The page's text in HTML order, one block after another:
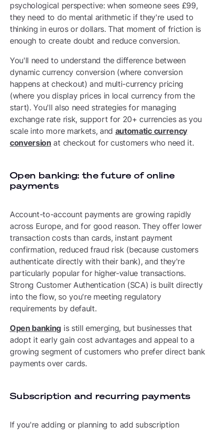
psychological perspective: when someone sees £99,
they need to do mental arithmetic if they're used to
thinking in euros or dollars. That moment of friction is
enough to create doubt and reduce conversion.
You'll need to understand the difference between
dynamic currency conversion (where conversion
happens at checkout) and multi-currency pricing
(where you display prices in local currency from the
start). You'll also need strategies for managing
exchange rate risk, support for 20+ currencies as you
scale into more markets, and automatic currency
conversion at checkout for customers who need it.
Open banking: the future of online
payments
Account-to-account payments are growing rapidly
across Europe, and for good reason. They offer lower
transaction costs than cards, instant payment
confirmation, reduced fraud risk (because customers
authenticate directly with their bank), and they're
particularly popular for higher-value transactions.
Strong Customer Authentication (SCA) is built directly
into the flow, so you're meeting regulatory
requirements by default.
Open banking is still emerging, but businesses that
adopt it early gain cost advantages and appeal to a
growing segment of customers who prefer direct bank
payments over cards.
Subscription and recurring payments
If you're adding or planning to add subscription